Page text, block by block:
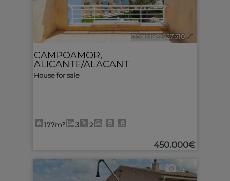
Ref. MLS-627610 🔗
CAMPOAMOR,
ALICANTE/ALACANT
House for sale
177m² 3 2
450.000€
4